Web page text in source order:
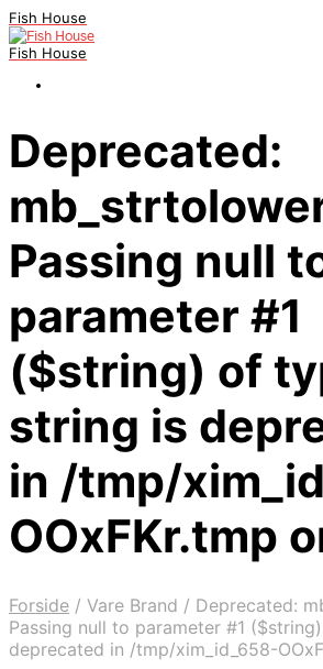
Fish House
Fish House
Deprecated:
Passing null
parameter #1
($string) of
string is
in /tmp/
OOxFKr.tmp
Forside / Vare Brand / Deprecated:
Passing null to parameter #1
deprecated in /tmp/xim_id_658-